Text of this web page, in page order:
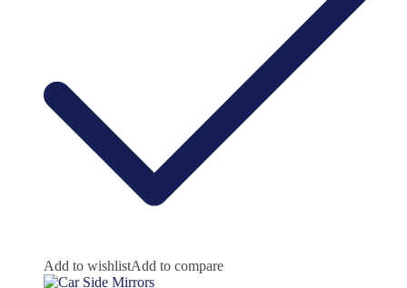
Add to wishlistAdd to compare